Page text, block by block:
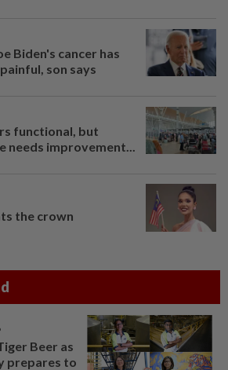
Biden's cancer has
son says
functional, but
needs improvement...
the crown
Beer as
prepares to